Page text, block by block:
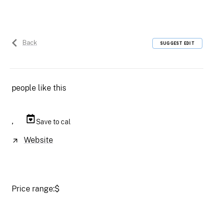
Back SUGGEST EDIT
people like this
, Save to cal
Website
Price range:$